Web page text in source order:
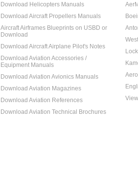
Download Helicopters Manuals
Download Aircraft Propellers Manuals
Aircraft Airframes Blueprints on USBD or
Download
Download Aircraft Airplane Pilot's Notes
Download Aviation Accessories /
Equipment Manuals
Download Aviation Avionics Manuals
Download Aviation Magazines
Download Aviation References
Download Aviation Technical Brochures